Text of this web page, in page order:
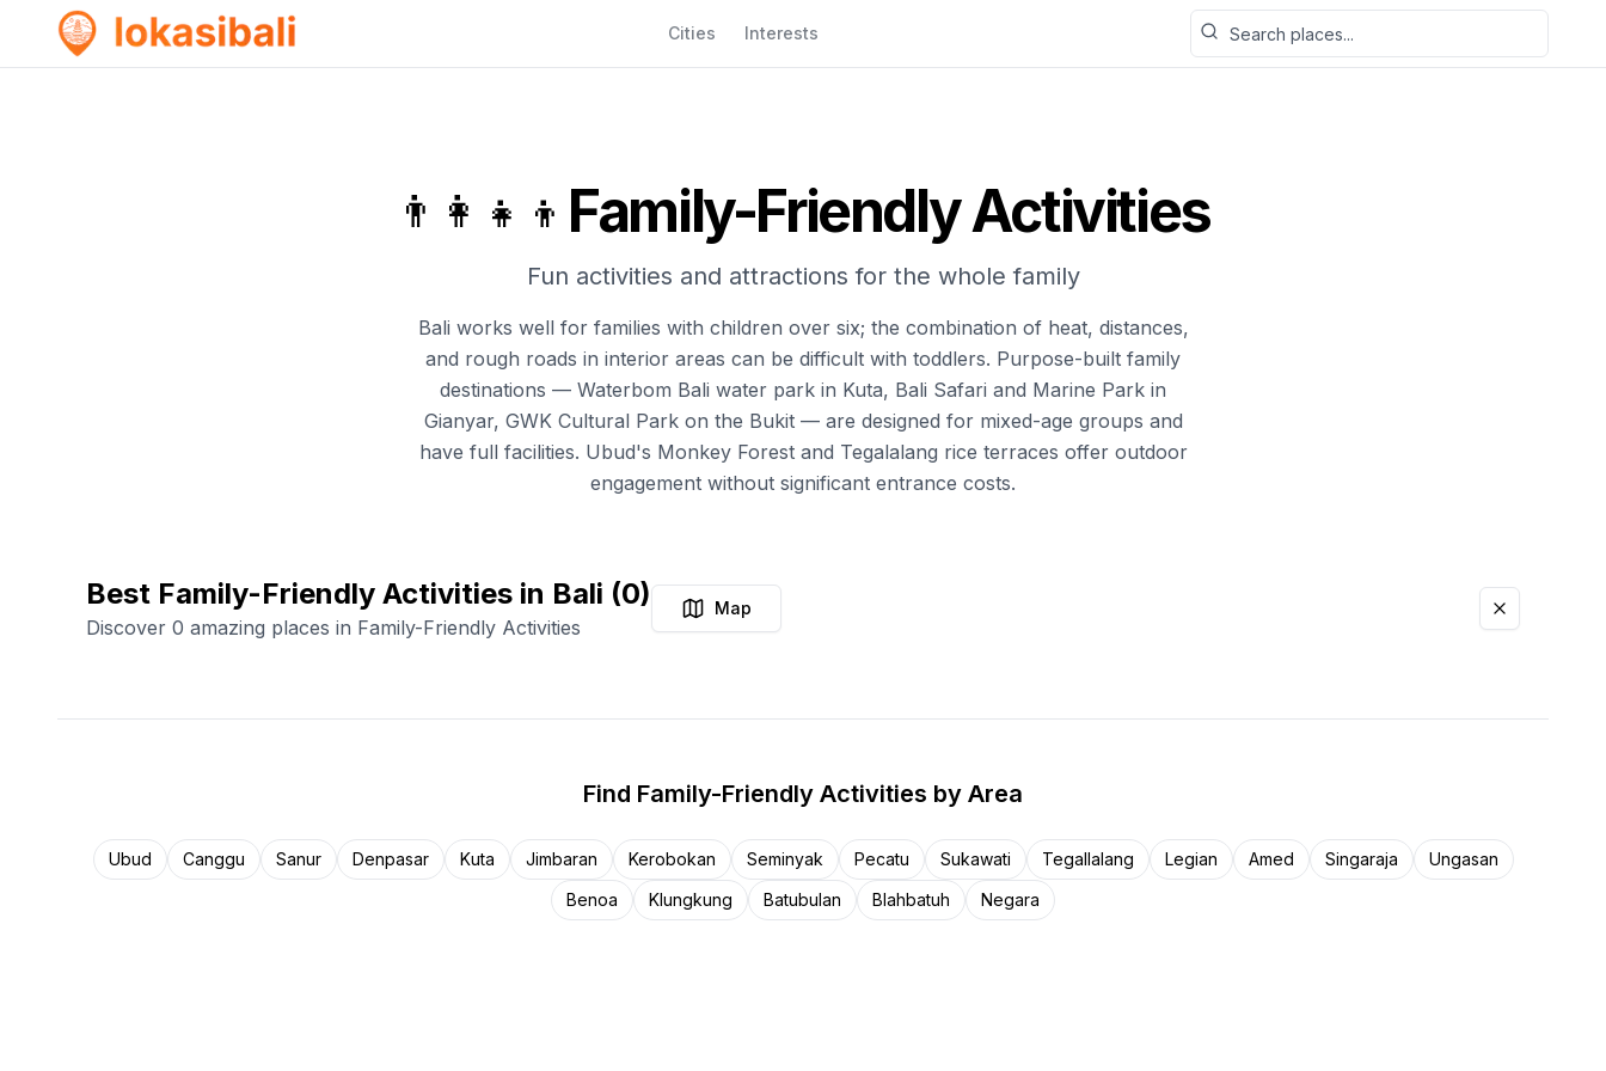
Cities Interests Search places
👨‍👩‍👧‍👦 Family-Friendly Activities
Fun activities and attractions for the whole family
Bali works well for families with children over six; the combination of heat, distances,
and rough roads in interior areas can be difficult with toddlers. Purpose-built family
destinations — Waterbom Bali water park in Kuta, Bali Safari and Marine Park in
Gianyar, GWK Cultural Park on the Bukit — are designed for mixed-age groups and
have full facilities. Ubud's Monkey Forest and Tegalalang rice terraces offer outdoor
engagement without significant entrance costs.
Best Family-Friendly Activities in Bali (0)
Discover 0 amazing places in Family-Friendly Activities
Map
Find Family-Friendly Activities by Area
Ubud Canggu Sanur Denpasar Kuta Jimbaran Kerobokan Seminyak Pecatu Sukawati Tegallalang Legian Amed Singaraja
Ungasan
Benoa
Klungkung Batubulan Blahbatuh Negara